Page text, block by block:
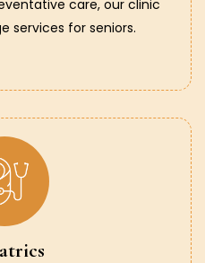
care, our clinic
services for seniors.